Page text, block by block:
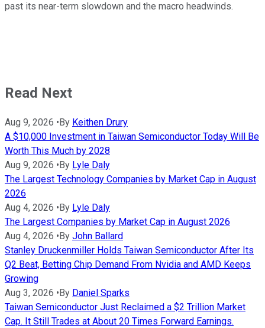
past its near-term slowdown and the macro headwinds.
Read Next
Aug 9, 2026 • By Keithen Drury
A $10,000 Investment in Taiwan Semiconductor Today Will Be
Worth This Much by 2028
Aug 9, 2026 • By Lyle Daly
The Largest Technology Companies by Market Cap in August
2026
Aug 4, 2026 • By Lyle Daly
The Largest Companies by Market Cap in August 2026
Aug 4, 2026 • By John Ballard
Stanley Druckenmiller Holds Taiwan Semiconductor After Its
Q2 Beat, Betting Chip Demand From Nvidia and AMD Keeps
Growing
Aug 3, 2026 • By Daniel Sparks
Taiwan Semiconductor Just Reclaimed a $2 Trillion Market
Cap. It Still Trades at About 20 Times Forward Earnings.